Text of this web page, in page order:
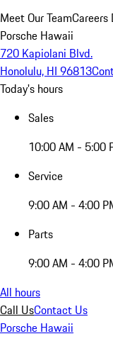
Meet Our TeamCareers
Porsche Hawaii
720 Kapiolani Blvd.
Honolulu, HI 96813
Today's hours
Sales
10:00 AM - 5:00
Service
9:00 AM - 4:00
Parts
9:00 AM - 4:00
All hours
Call UsContact Us
Porsche Hawaii